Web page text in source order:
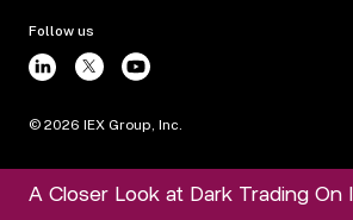
Follow us
© 2026 IEX Group, Inc.
A Closer Look at Dark Trading On